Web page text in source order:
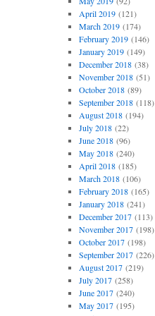
April 2019(121)
March 2019(174)
February 2019(146)
January 2019(149)
December 2018(38)
November 2018(51)
October 2018(89)
September 2018(118)
August 2018(194)
July 2018(22)
June 2018(96)
May 2018(240)
April 2018(185)
March 2018(106)
February 2018(165)
January 2018(241)
December 2017(113)
November 2017(198)
October 2017(198)
September 2017(226)
August 2017(219)
July 2017(258)
June 2017(240)
May 2017(195)